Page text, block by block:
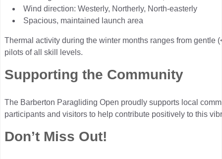
Wind direction: Westerly, Northerly, North-easterly
Spacious, maintained launch area
Thermal activity during the winter months ranges from gentle
pilots of all skill levels.
Supporting the Community
The Barberton Paragliding Open proudly supports local
participants and visitors to help contribute positively to this
Don’t Miss Out!